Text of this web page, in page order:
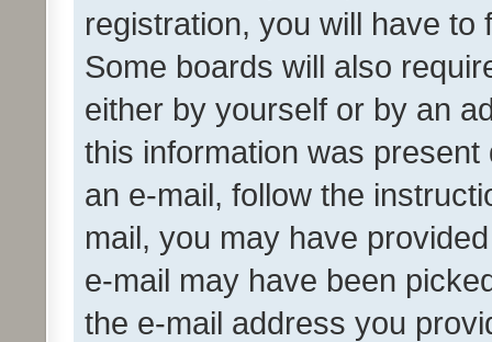
registration, you will have
Some boards will also
either by yourself or by an
this information was
an e-mail, follow the
mail, you may have
e-mail may have been
the e-mail address you